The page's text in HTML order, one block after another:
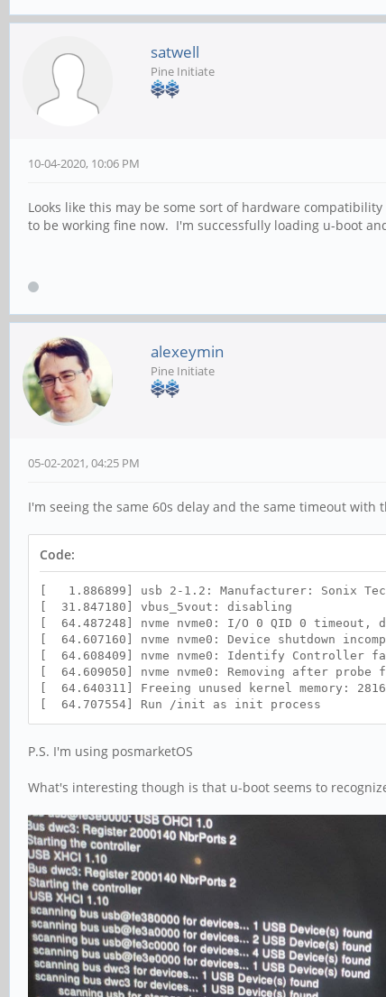
satwell
Pine Initiate
10-04-2020, 10:06 PM
Looks like this may be some sort of hardware
to be working fine now. I'm successfully loading u-boot
alexeymin
Pine Initiate
05-02-2021, 04:25 PM
I'm seeing the same 60s delay and the same timeout with
Code:
[ 1.886899] usb 2-1.2: Manufacturer: Sonix
[ 31.847180] vbus_5vout: disabling
[ 64.487248] nvme nvme0: I/O 0 QID 0
[ 64.607160] nvme nvme0: Device shutdown
[ 64.608409] nvme nvme0: Identify Controller
[ 64.609050] nvme nvme0: Removing after
[ 64.640311] Freeing unused kernel memory:
[ 64.707554] Run /init as init process
P.S. I'm using posmarketOS
What's interesting though is that u-boot seems to